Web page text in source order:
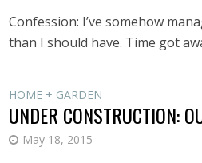
Confession: I’ve somehow
than I should have. Time got
HOME + GARDEN
UNDER CONSTRUCTION:
May 18, 2015